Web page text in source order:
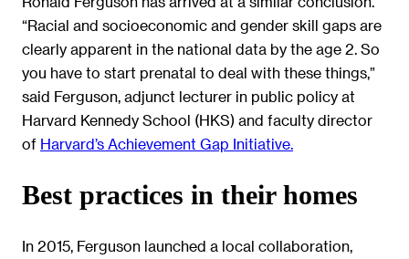
“Racial and socioeconomic and gender skill gaps are
clearly apparent in the national data by the age 2. So
you have to start prenatal to deal with these things,”
said Ferguson, adjunct lecturer in public policy at
Harvard Kennedy School (HKS) and faculty director
of Harvard’s Achievement Gap Initiative.
Best practices in their homes
In 2015, Ferguson launched a local collaboration,